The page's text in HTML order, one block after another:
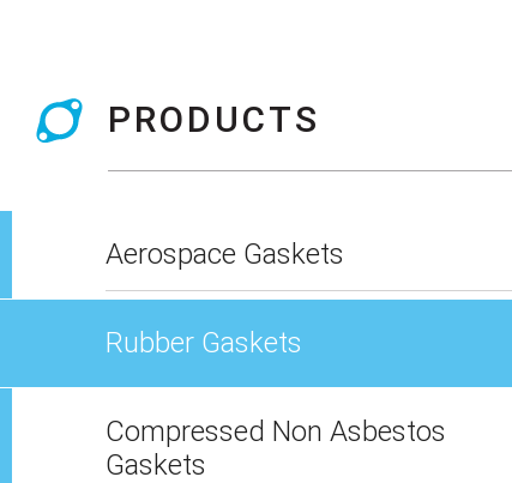
PRODUCTS
Aerospace Gaskets
Rubber Gaskets
Compressed Non Asbestos
Gaskets